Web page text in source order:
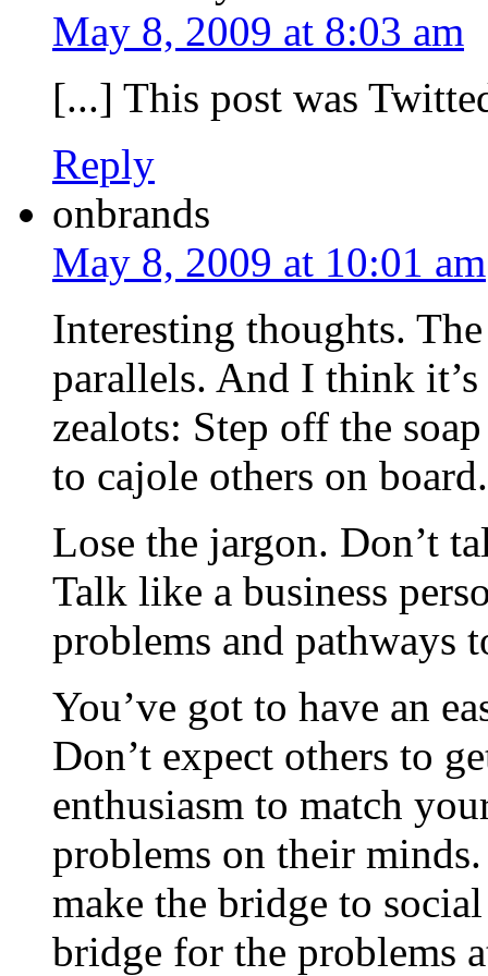
May 8, 2009 at 8:03 am
[...] This post was
Reply
onbrands
May 8, 2009 at 10:01 am
Interesting thoughts.
parallels. And I think
zealots: Step off the
to cajole others on board.
Lose the jargon. Don’t
Talk like a business
problems and pathways
You’ve got to have an
Don’t expect others to
enthusiasm to match
problems on their
make the bridge to
bridge for the problems